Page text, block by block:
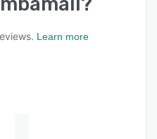
Learn more